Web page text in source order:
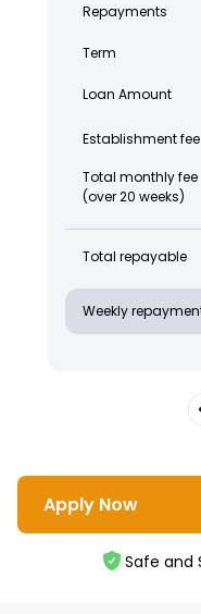
Repayments
Term
Loan Amount
Establishment fee
Total monthly fee
(over 20 weeks)
Total repayable
Weekly
Apply Now
Safe and